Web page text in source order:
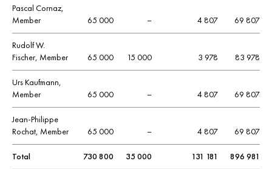
Pascal Cornaz,
Member
65 000 – 4 807 69 807
Rudolf W.
Fischer, Member
65 000 15 000 3 978 83 978
Urs Kaufmann,
Member
65 000 – 4 807 69 807
Jean-Philippe
Rochat, Member
65 000 – 4 807 69 807
Total 730 800 35 000 131 181 896 981